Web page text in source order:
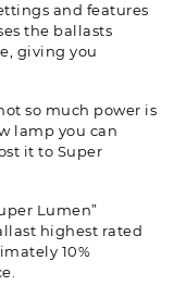
and features
the ballasts
giving you
so much power is
lamp you can
it to Super
Lumen”
highest rated
10%